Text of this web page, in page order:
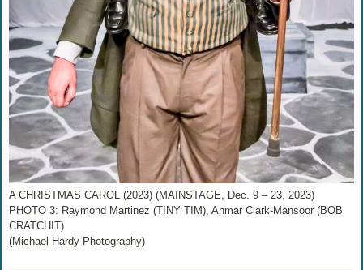
A CHRISTMAS CAROL (2023) (MAINSTAGE, Dec. 9 – 23, 2023)
PHOTO 3: Raymond Martinez (TINY TIM), Ahmar Clark-Mansoor (BOB
CRATCHIT)
(Michael Hardy Photography)